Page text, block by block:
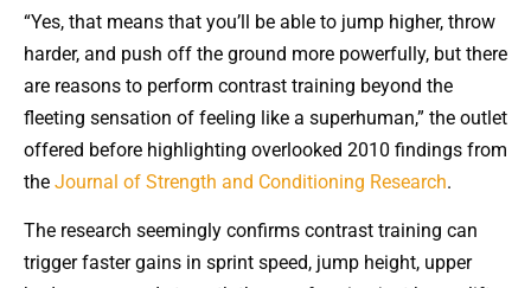
“Yes, that means that you’ll be able to jump higher, throw
harder, and push off the ground more powerfully, but there
are reasons to perform contrast training beyond the
fleeting sensation of feeling like a superhuman,” the outlet
offered before highlighting overlooked 2010 findings from
the Journal of Strength and Conditioning Research.
The research seemingly confirms contrast training can
trigger faster gains in sprint speed, jump height, upper